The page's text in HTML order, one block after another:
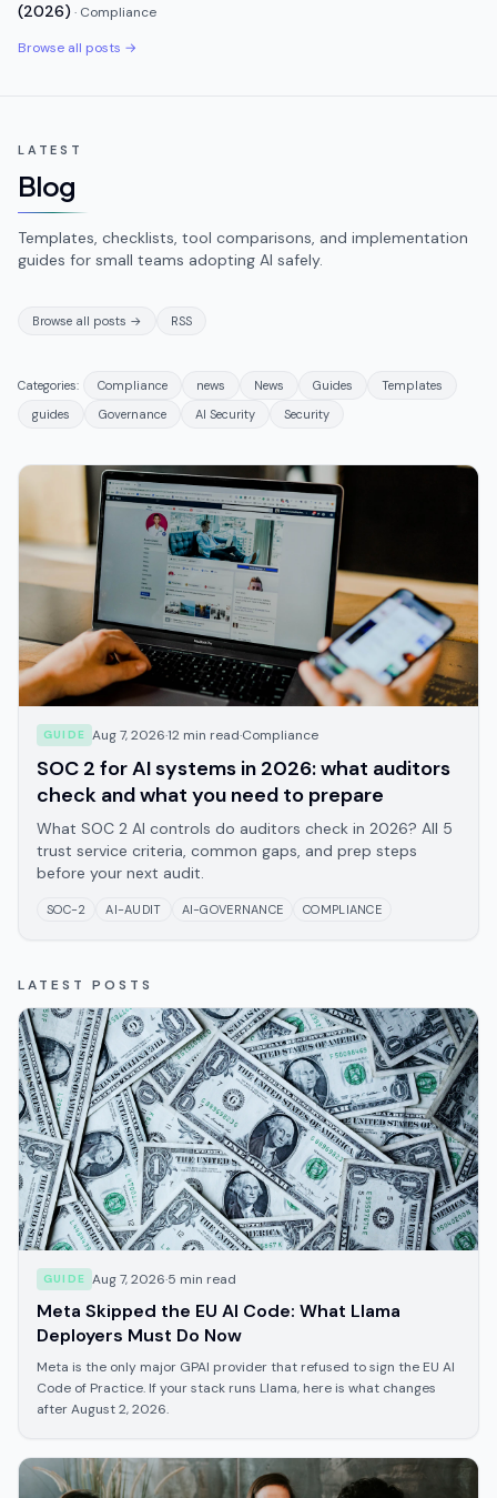
(2026)· Compliance
Browse all posts →
LATEST
Blog
Templates, checklists, tool comparisons, and implementation
guides for small teams adopting AI safely.
Browse all posts → RSS
Categories: Compliance news News Guides
Templates
guides
Governance AI Security Security
GUIDE Aug 7, 2026·12 min read·Compliance
SOC 2 for AI systems in 2026: what auditors
check and what you need to prepare
What SOC 2 AI controls do auditors check in 2026? All 5
trust service criteria, common gaps, and prep steps
before your next audit.
SOC-2 AI-AUDIT AI-GOVERNANCE COMPLIANCE
LATEST POSTS
GUIDE Aug 7, 2026·5 min read
Meta Skipped the EU AI Code: What Llama
Deployers Must Do Now
Meta is the only major GPAI provider that refused to sign the EU AI
Code of Practice. If your stack runs Llama, here is what changes
after August 2, 2026.